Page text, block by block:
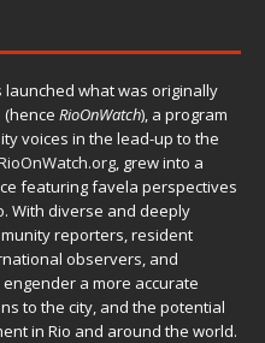
launched what was originally
(hence RioOnWatch), a program
voices in the lead-up to the
, grew into a
featuring favela perspectives
With diverse and deeply
reporters, resident
observers, and
a more accurate
to the city, and the potential
in Rio and around the world.